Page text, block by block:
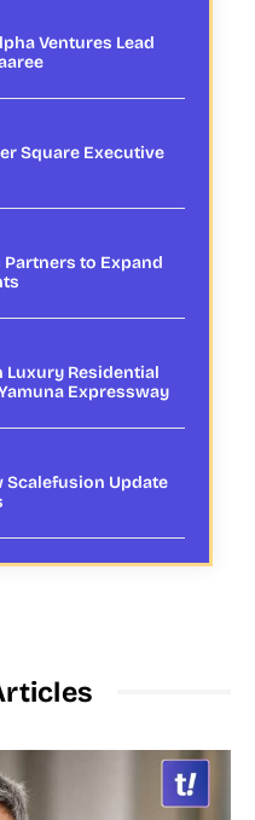
Ventures Lead
Square Executive
Partners to Expand
Luxury Residential
Expressway
Scalefusion Update